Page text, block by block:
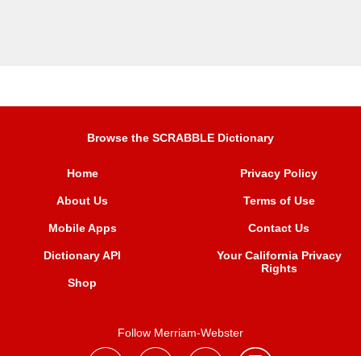
Browse the SCRABBLE Dictionary
Home
About Us
Mobile Apps
Dictionary API
Shop
Privacy Policy
Terms of Use
Contact Us
Your California Privacy
Rights
Follow Merriam-Webster